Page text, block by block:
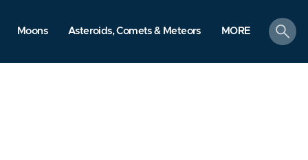
Moons Asteroids, Comets & Meteors MORE
search